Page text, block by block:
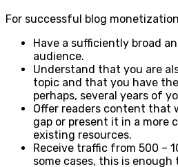
For successful blog
Have a sufficiently broad
audience.
Understand that you are
topic and that you have
perhaps, several years of
Offer readers content that
gap or present it in a more
existing resources.
Receive traffic from 500 –
some cases, this is